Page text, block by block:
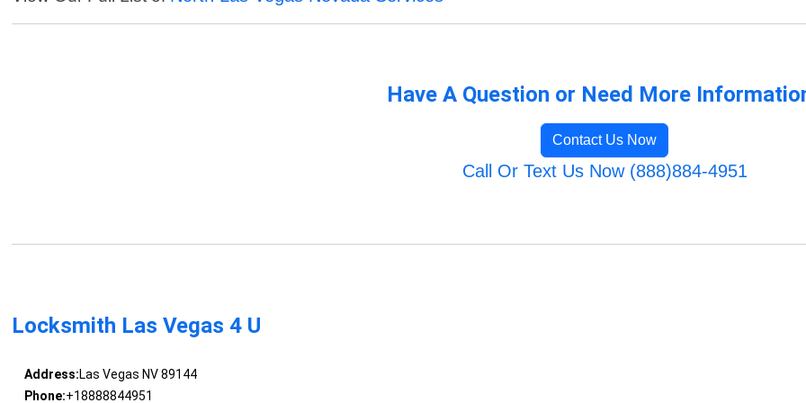
Have A Question or Need More
Contact Us Now
Call Or Text Us Now (888)884-4951
Locksmith Las Vegas 4 U
Address:Las Vegas NV 89144
Phone:+18888844951